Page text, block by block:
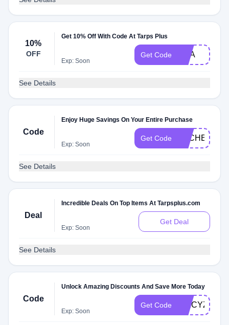
10%
OFF
Get 10% Off With Code At Tarps Plus
Exp: Soon
Get Code USA
See Details
Code
Enjoy Huge Savings On Your Entire Purchase
Exp: Soon
Get Code
See Details
Deal
Incredible Deals On Top Items At Tarpsplus.com
Exp: Soon
Get Deal
See Details
Code
Unlock Amazing Discounts And Save More Today
Exp: Soon
Get Code SPICYZQ0